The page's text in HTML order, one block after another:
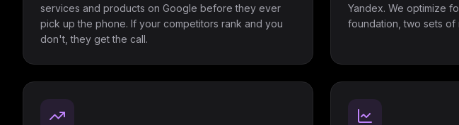
services and products on Google before they ever
pick up the phone. If your competitors rank and you
don't, they get the call.
Yandex. We optimize
foundation, two sets of